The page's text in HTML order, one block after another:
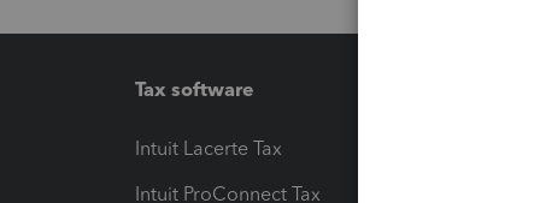
Tax software
Intuit Lacerte Tax
Intuit ProConnect Tax